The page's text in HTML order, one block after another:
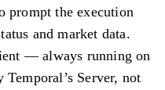
prompt the execution
and market data.
— always running on
Temporal’s Server, not